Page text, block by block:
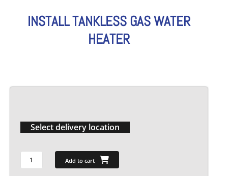
INSTALL TANKLESS GAS WATER
HEATER
Select delivery location
Add to cart